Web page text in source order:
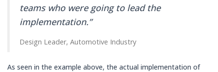
teams who were going to lead the
implementation.”
Design Leader, Automotive Industry
As seen in the example above, the actual implementation of